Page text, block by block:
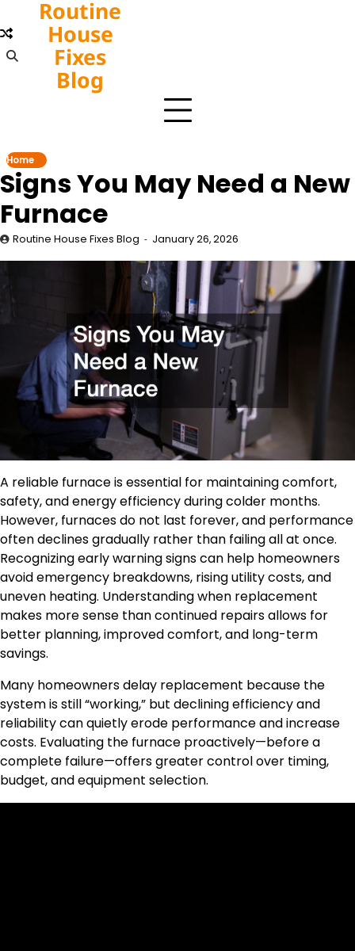
to
content
Routine
House
Fixes
Blog
Home
Signs You May Need a New
Furnace
Routine House Fixes Blog January 26, 2026
A reliable furnace is essential for maintaining comfort,
safety, and energy efficiency during colder months.
However, furnaces do not last forever, and performance
often declines gradually rather than failing all at once.
Recognizing early warning signs can help homeowners
avoid emergency breakdowns, rising utility costs, and
uneven heating. Understanding when replacement
makes more sense than continued repairs allows for
better planning, improved comfort, and long-term
savings.
Many homeowners delay replacement because the
system is still “working,” but declining efficiency and
reliability can quietly erode performance and increase
costs. Evaluating the furnace proactively—before a
complete failure—offers greater control over timing,
budget, and equipment selection.